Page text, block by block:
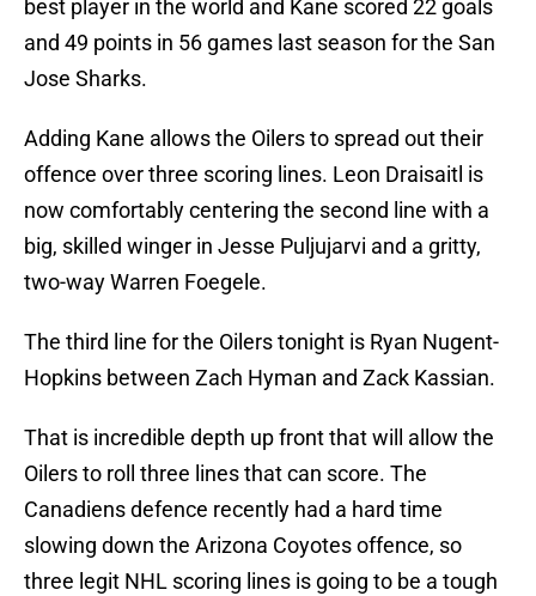
best player in the world and Kane scored 22 goals
and 49 points in 56 games last season for the San
Jose Sharks.
Adding Kane allows the Oilers to spread out their
offence over three scoring lines. Leon Draisaitl is
now comfortably centering the second line with a
big, skilled winger in Jesse Puljujarvi and a gritty,
two-way Warren Foegele.
The third line for the Oilers tonight is Ryan Nugent-
Hopkins between Zach Hyman and Zack Kassian.
That is incredible depth up front that will allow the
Oilers to roll three lines that can score. The
Canadiens defence recently had a hard time
slowing down the Arizona Coyotes offence, so
three legit NHL scoring lines is going to be a tough